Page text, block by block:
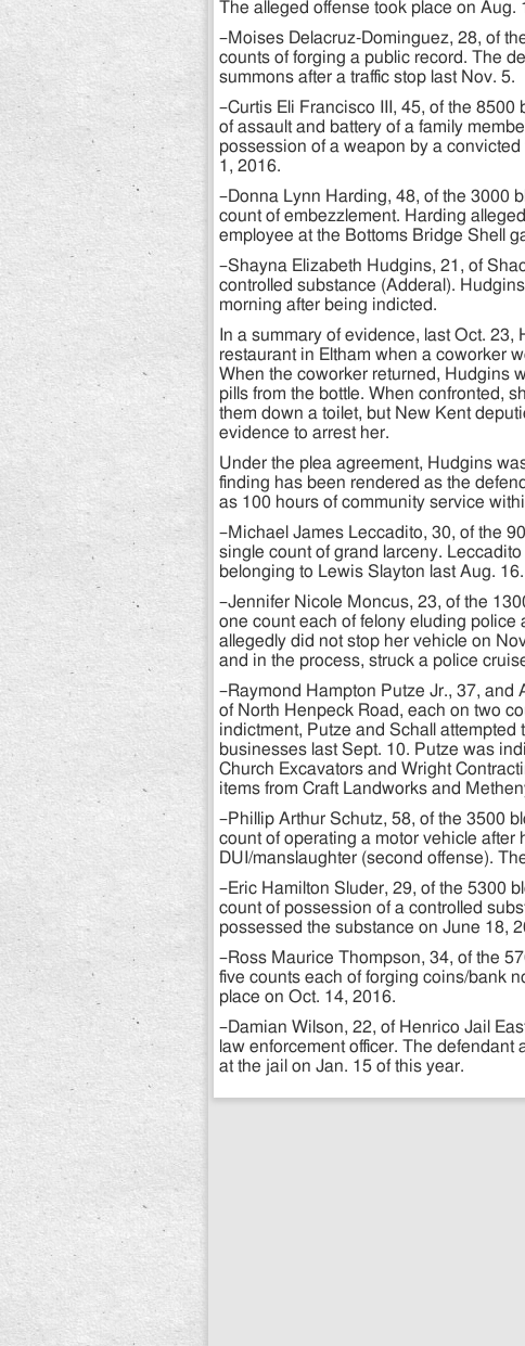
The alleged offense took place on Aug.
–Moises Delacruz-Dominguez, 28, of
counts of forging a public record. The
summons after a traffic stop last Nov. 5.
–Curtis Eli Francisco III, 45, of the
of assault and battery of a family
possession of a weapon by a
1, 2016.
–Donna Lynn Harding, 48, of the 3000
count of embezzlement. Harding
employee at the Bottoms Bridge Shell
–Shayna Elizabeth Hudgins, 21, of
controlled substance (Adderal).
morning after being indicted.
In a summary of evidence, last Oct.
restaurant in Eltham when a coworker
When the coworker returned, Hudgins
pills from the bottle. When confronted,
them down a toilet, but New Kent
evidence to arrest her.
Under the plea agreement, Hudgins
finding has been rendered as the
as 100 hours of community service
–Michael James Leccadito, 30, of the
single count of grand larceny.
belonging to Lewis Slayton last Aug. 16.
–Jennifer Nicole Moncus, 23, of the
one count each of felony eluding
allegedly did not stop her vehicle on
and in the process, struck a police
–Raymond Hampton Putze Jr., 37, and
of North Henpeck Road, each on two
indictment, Putze and Schall attempted
businesses last Sept. 10. Putze was
Church Excavators and Wright
items from Craft Landworks and
–Phillip Arthur Schutz, 58, of the 3500
count of operating a motor vehicle
DUI/manslaughter (second offense).
–Eric Hamilton Sluder, 29, of the 5300
count of possession of a controlled
possessed the substance on June 18,
–Ross Maurice Thompson, 34, of the
five counts each of forging coins/bank
place on Oct. 14, 2016.
–Damian Wilson, 22, of Henrico Jail
law enforcement officer. The
at the jail on Jan. 15 of this year.